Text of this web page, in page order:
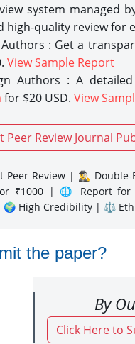
system managed
high-quality review for
: Get a
View Sample Report
Authors : A
for $20 USD. View
Peer Review Journal
Peer Review | 🕵️‍♂️ Double-
₹1000 | 🌐 Report for
🌍 High Credibility | ⚖️
the paper?
By
Click Here to